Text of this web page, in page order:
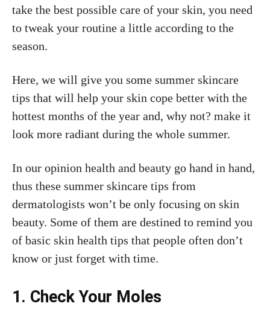
take the best possible care of your skin, you need
to tweak your routine a little according to the
season.
Here, we will give you some summer skincare
tips that will help your skin cope better with the
hottest months of the year and, why not? make it
look more radiant during the whole summer.
In our opinion health and beauty go hand in hand,
thus these summer skincare tips from
dermatologists won’t be only focusing on skin
beauty. Some of them are destined to remind you
of basic skin health tips that people often don’t
know or just forget with time.
1. Check Your Moles